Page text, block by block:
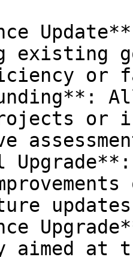
existing
or
or
at